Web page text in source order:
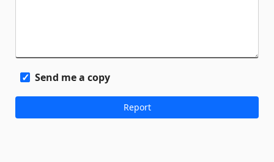
Send me a copy